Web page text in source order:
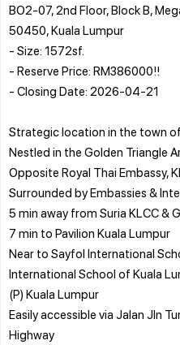
BO2-07, 2nd Floor, Block B,
50450, Kuala Lumpur
- Size: 1572sf.
- Reserve Price: RM386000!!
- Closing Date: 2026-04-21
Strategic location in the town
Nestled in the Golden Triangle
Opposite Royal Thai Embassy,
Surrounded by Embassies &
5 min away from Suria KLCC &
7 min to Pavilion Kuala Lumpur
Near to Sayfol International
International School of Kuala
(P) Kuala Lumpur
Easily accessible via Jalan Jln
Highway